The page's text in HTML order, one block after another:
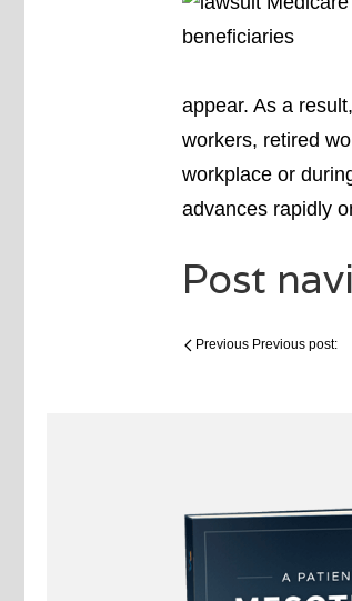
appear. As a
workers, retired
workplace or
advances rapidly
Post
Previous Previous post: